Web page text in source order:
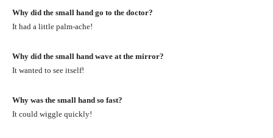
Why did the small hand go to the doctor?
It had a little palm-ache!
Why did the small hand wave at the mirror?
It wanted to see itself!
Why was the small hand so fast?
It could wiggle quickly!